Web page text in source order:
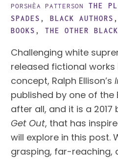
PORSHÈA PATTERSON THE
SPADES ,BLACK AUTHORS
BOOKS ,THE OTHER
Challenging white
released fictional works
concept, Ralph Ellison’s
published by one of the
after all, and it is a 2017
Get Out, that has
will explore in this post.
grasping, far-reaching,